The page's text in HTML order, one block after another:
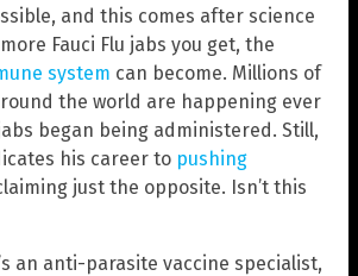
and this comes after science
Fauci Flu jabs you get, the
system can become. Millions of
the world are happening ever
began being administered. Still,
his career to pushing
just the opposite. Isn’t this
an anti-parasite vaccine specialist,